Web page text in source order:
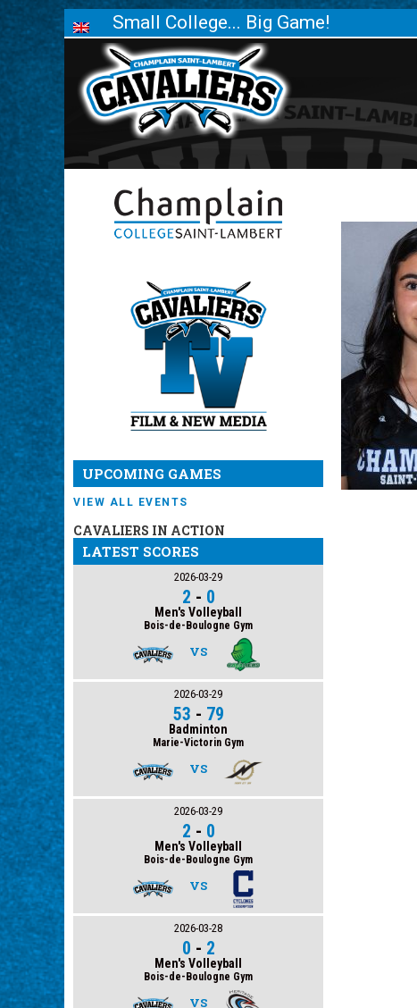
Small College... Big Game!
UPCOMING GAMES
VIEW ALL EVENTS
CAVALIERS IN ACTION
LATEST SCORES
2026-03-29
2 - 0
Men's Volleyball
Bois-de-Boulogne Gym
VS
2026-03-29
53 - 79
Badminton
Marie-Victorin Gym
VS
2026-03-29
2 - 0
Men's Volleyball
Bois-de-Boulogne Gym
VS
2026-03-28
0 - 2
Men's Volleyball
Bois-de-Boulogne Gym
VS